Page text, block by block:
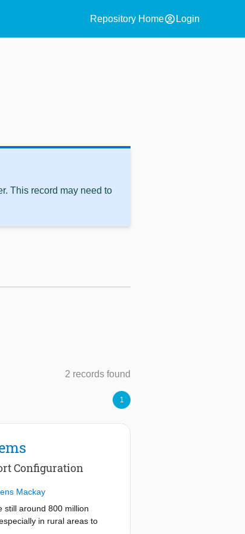
Repository Homeaccount_circle Login
This record may need to
2 records found
1
Configuration
Mackay
still around 800 million
in rural areas to